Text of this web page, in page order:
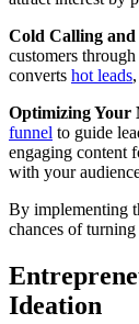
Cold Calling
customers
converts hot leads
Optimizing Your
funnel to guide
engaging content
with your
By implementing
chances of
Ideation